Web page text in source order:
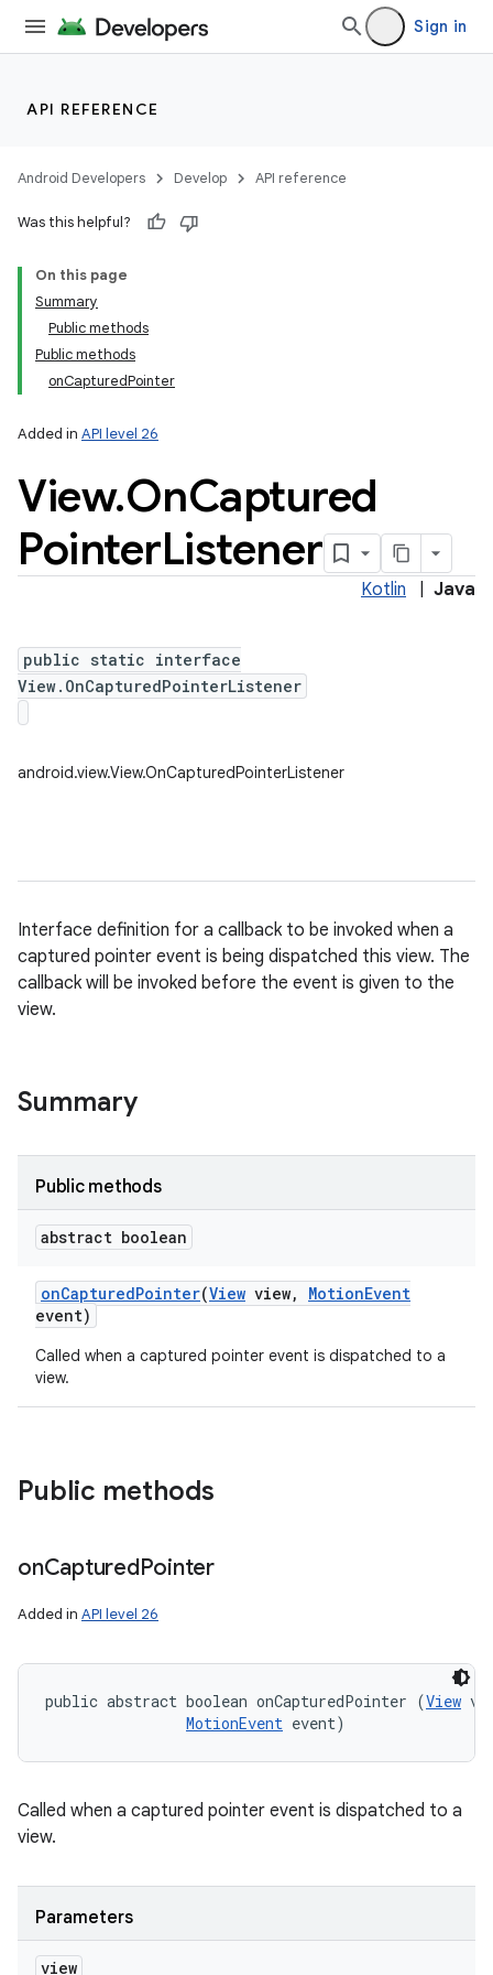
Sign in
API REFERENCE
Android Developers Develop API reference
Was this helpful?
On this page
Summary
Public methods
Public methods
onCapturedPointer
Added in API level 26
View.OnCaptured
PointerListener
Kotlin Java
public static interface
View.OnCapturedPointerListener
android.view.View.OnCapturedPointerListener
Interface definition for a callback to be invoked when a
captured pointer event is being dispatched this view. The
callback will be invoked before the event is given to the
view.
Summary
Public methods
abstract boolean
onCapturedPointer(View view, MotionEvent
event)
Called when a captured pointer event is dispatched to a
view.
Public methods
onCapturedPointer
Added in API level 26
public abstract boolean onCapturedPointer (View
MotionEvent event)
Called when a captured pointer event is dispatched to a
view.
Parameters
view